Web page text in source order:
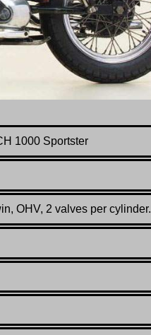
1000 Sportster
OHV, 2 valves per cylinder.